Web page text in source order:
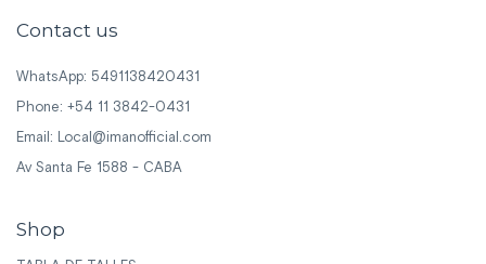
Contact us
WhatsApp: 5491138420431
Phone: +54 11 3842-0431
Email: Local@imanofficial.com
Av Santa Fe 1588 - CABA
Shop